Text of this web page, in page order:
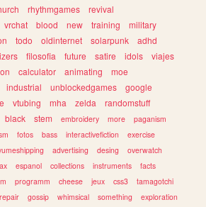
rhythmgames
revival
vrchat blood new training
military
todo oldinternet solarpunk
adhd
filosofia future satire idols
viajes
calculator animating
moe
industrial unblockedgames
google
vtubing mha zelda
randomstuff
black stem embroidery more
paganism
fotos bass interactivefiction
exercise
advertising desing
overwatch
espanol collections instruments
facts
programm cheese jeux css3
tamagotchi
repair gossip whimsical something
exploration